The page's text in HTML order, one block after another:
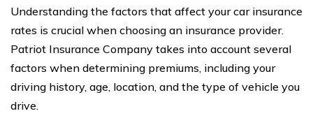
Understanding the factors that affect your car insurance
rates is crucial when choosing an insurance provider.
Patriot Insurance Company takes into account several
factors when determining premiums, including your
driving history, age, location, and the type of vehicle you
drive.